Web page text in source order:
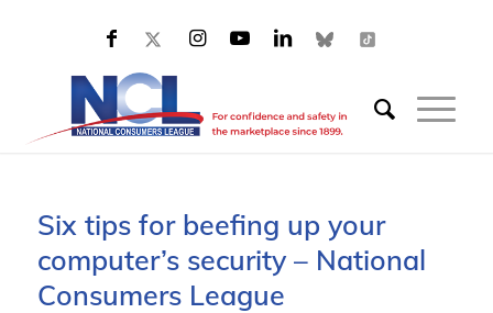
Six tips for beefing up your
computer’s security – National
Consumers League